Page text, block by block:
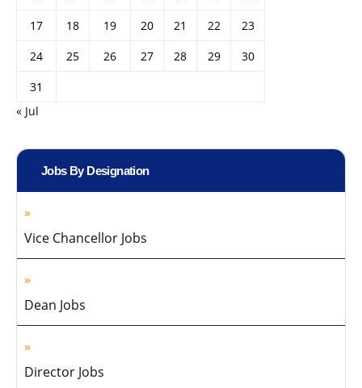
17
18 19 20 21 22
23
24
25 26 27 28 29
30
31
« Jul
Jobs By Designation
Vice Chancellor Jobs
Dean Jobs
Director Jobs